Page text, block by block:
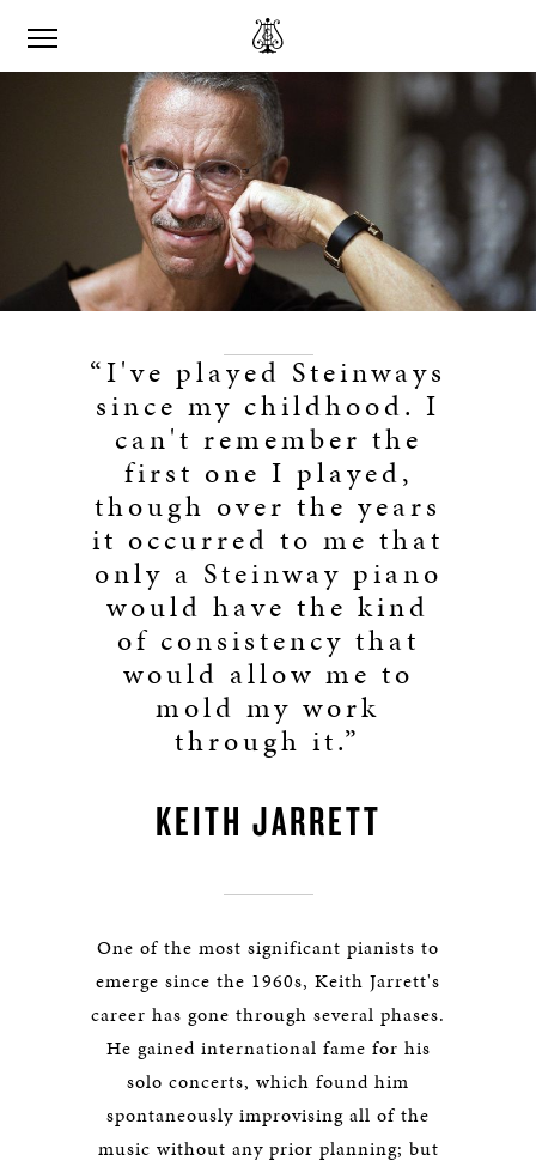
“I've played Steinways
since my childhood. I
can't remember the
first one I played,
though over the years
it occurred to me that
only a Steinway piano
would have the kind
of consistency that
would allow me to
mold my work
through it.”
KEITH JARRETT
One of the most significant pianists to
emerge since the 1960s, Keith Jarrett's
career has gone through several phases.
He gained international fame for his
solo concerts, which found him
spontaneously improvising all of the
music without any prior planning; but